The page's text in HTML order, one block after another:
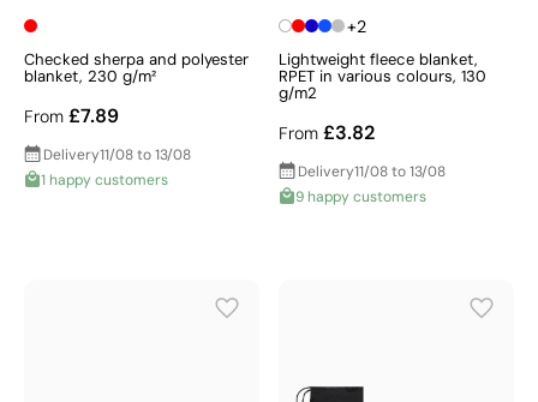
Checked sherpa and polyester
blanket, 230 g/m²
From £7.89
Delivery11/08 to 13/08
1 happy customers
+2
Lightweight fleece blanket,
RPET in various colours, 130
g/m2
From £3.82
Delivery11/08 to 13/08
9 happy customers